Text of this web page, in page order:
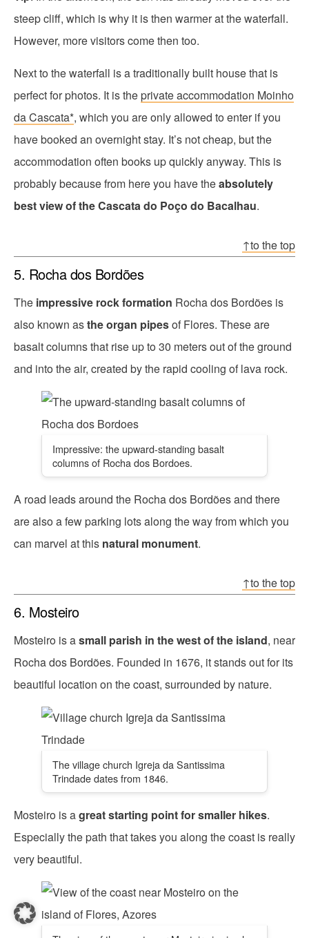
steep cliff, which is why it is then warmer at the waterfall.
However, more visitors come then too.
Next to the waterfall is a traditionally built house that is
perfect for photos. It is theprivate accommodation Moinho
da Cascata*, which you are only allowed to enter if you
have booked an overnight stay. It’s not cheap, but the
accommodation often books up quickly anyway. This is
probably because from here you have theabsolutely
best view of the Cascata do Poço do Bacalhau.
↑to the top
5. Rocha dos Bordões
The impressive rock formation Rocha dos Bordões is
also known asthe organ pipesof Flores. These are
basalt columns that rise up to 30 meters out of the ground
and into the air, created by the rapid cooling of lava rock.
Impressive: the upward-standing basalt
columns of Rocha dos Bordoes.
A road leads around the Rocha dos Bordões and there
are also a few parking lots along the way from which you
can marvel at this natural monument.
↑to the top
6. Mosteiro
Mosteiro is asmall parish in the west of the island, near
Rocha dos Bordões. Founded in 1676, it stands out for its
beautiful location on the coast, surrounded by nature.
The village church Igreja da Santissima
Trindade dates from 1846.
Mosteiro is agreat starting point for smaller hikes.
Especially the path that takes you along the coast is really
very beautiful.